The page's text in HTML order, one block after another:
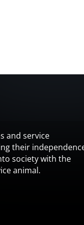
and service
their
society with the
animal.